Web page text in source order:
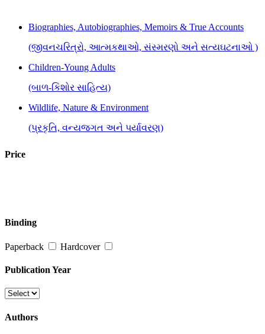
Biographies, Autobiographies, Memoirs & True Accounts
(જીવનચરિત્રો, આત્મકથાઓ, સંસ્મરણો અને સત્યઘટનાઓ )
Children-Young Adults
(બાળ-કિશોર સાહિત્ય)
Wildlife, Nature & Environment
(પ્રકૃતિ, વન્યજગત અને પર્યાવરણ)
Price
Binding
Paperback Hardcover
Publication Year
Authors